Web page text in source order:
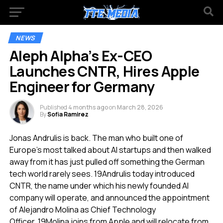
NEWS
Aleph Alpha’s Ex-CEO
Launches CNTR, Hires Apple
Engineer for Germany
Published 4 months agoon March 28, 2026
BySofia Ramirez
Jonas Andrulis is back. The man who built one of
Europe’s most talked about AI startups and then walked
away from it has just pulled off something the German
tech world rarely sees.19Andrulis today introduced
CNTR, the name under which his newly founded AI
company will operate, and announced the appointment
of Alejandro Molina as Chief Technology